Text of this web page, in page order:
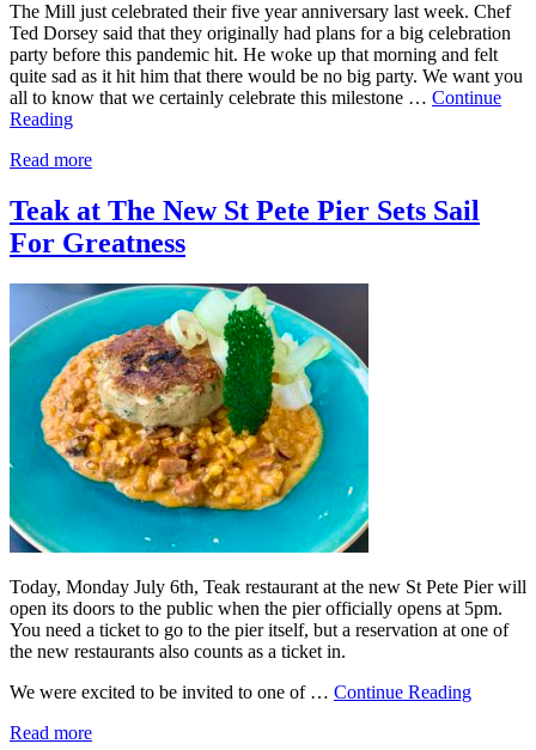
The Mill just celebrated their five year anniversary last week. Chef
Ted Dorsey said that they originally had plans for a big celebration
party before this pandemic hit. He woke up that morning and felt
quite sad as it hit him that there would be no big party. We want you
all to know that we certainly celebrate this milestone … Continue
Reading
Read more
Teak at The New St Pete Pier Sets Sail
For Greatness
Today, Monday July 6th, Teak restaurant at the new St Pete Pier will
open its doors to the public when the pier officially opens at 5pm.
You need a ticket to go to the pier itself, but a reservation at one of
the new restaurants also counts as a ticket in.
We were excited to be invited to one of … Continue Reading
Read more